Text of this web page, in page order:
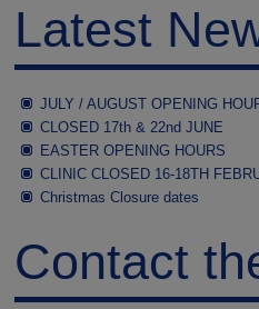
Latest
JULY / AUGUST OPENING
CLOSED 17th & 22nd JUNE
EASTER OPENING HOURS
CLINIC CLOSED 16-18TH
Christmas Closure dates
Contact